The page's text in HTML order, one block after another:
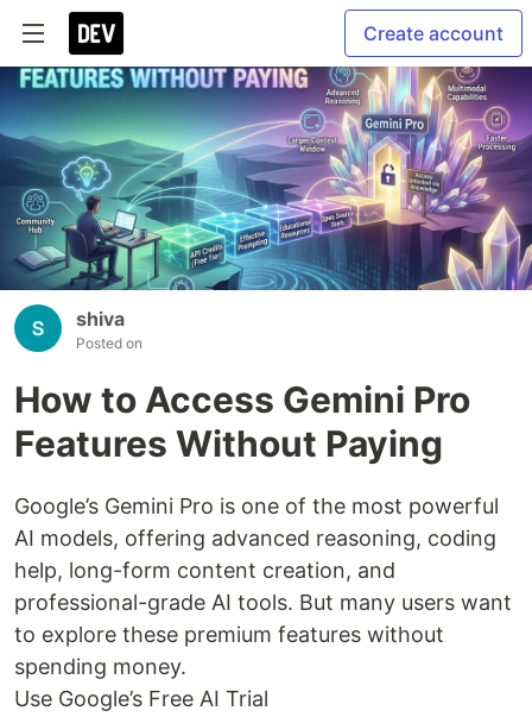
Create account
shiva
Posted on
How to Access Gemini Pro
Features Without Paying
Google’s Gemini Pro is one of the most powerful
AI models, offering advanced reasoning, coding
help, long-form content creation, and
professional-grade AI tools. But many users want
to explore these premium features without
spending money.
Use Google’s Free AI Trial